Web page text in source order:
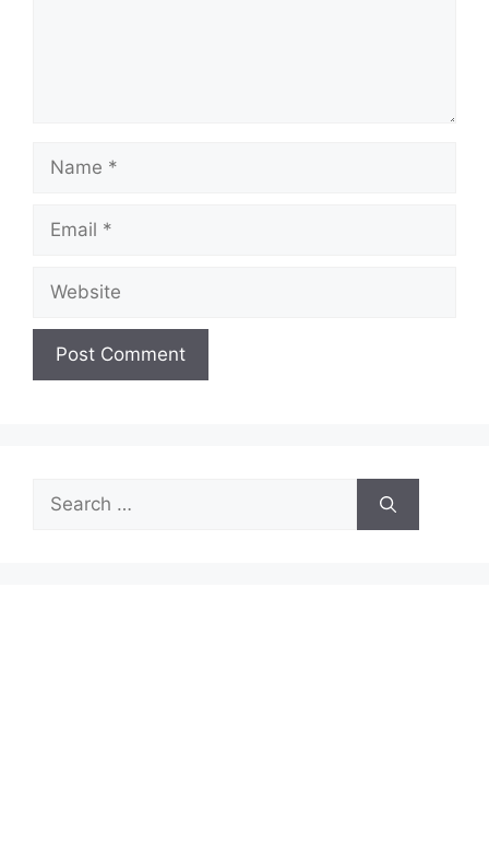
Name
Email
Website
Search
for: